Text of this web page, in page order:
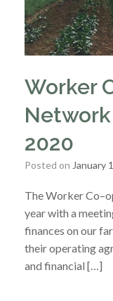
Worker
2020
Posted on January
The Worker
year with a
finances on our
their operating
and financial […]